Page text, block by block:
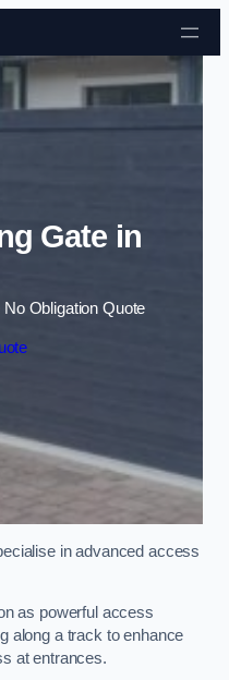
to content
Gate in
No Obligation Quote
in advanced access
as powerful access
along a track to enhance
at entrances.